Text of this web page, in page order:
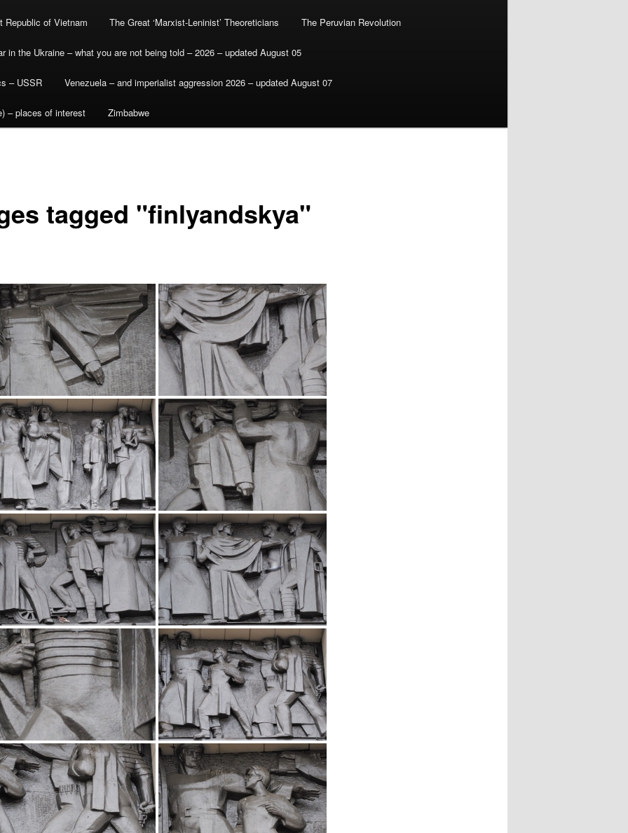
Republic of Vietnam The Great ‘Marxist-Leninist’ Theoreticians The Peruvian Revolution
in the Ukraine – what you are not being told – 2026 – updated August 05
– USSR Venezuela – and imperialist aggression 2026 – updated August 07
– places of interest Zimbabwe
tagged "finlyandskya"